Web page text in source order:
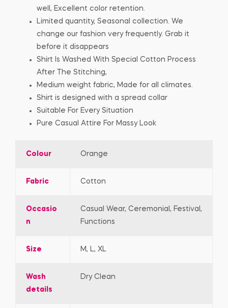
well, Excellent color retention.
Limited quantity, Seasonal collection. We
change our fashion very frequently. Grab it
before it disappears
Shirt Is Washed With Special Cotton Process
After The Stitching,
Medium weight fabric, Made for all climates.
Shirt is designed with a spread collar
Suitable For Every Situation
Pure Casual Attire For Massy Look
Colour Orange
Fabric Cotton
Occasio
n
Casual Wear, Ceremonial, Festival,
Functions
Size M, L, XL
Wash
details
Dry Clean